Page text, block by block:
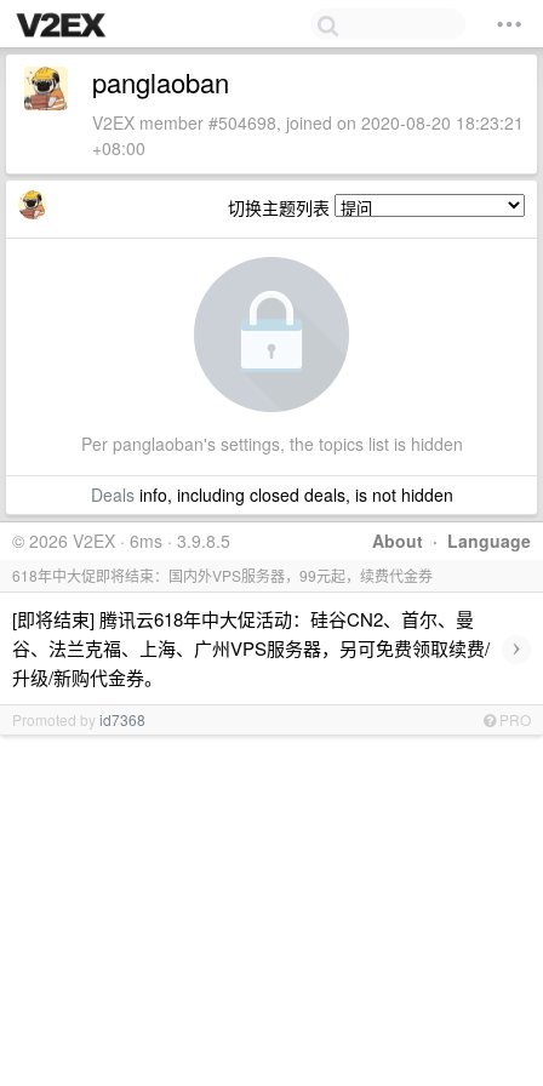
panglaoban
V2EX member #504698, joined on 2020-08-20 18:23:21
+08:00
切换主题列表
Per panglaoban's settings, the topics list is hidden
Dealsinfo, including closed deals, is not hidden
About · Language
© 2026 V2EX · 6ms · 3.9.8.5
618年中大促即将结束：国内外VPS服务器，99元起，续费代金券
[即将结束] 腾讯云618年中大促活动：硅谷CN2、首尔、曼
谷、法兰克福、上海、广州VPS服务器，另可免费领取续费/
升级/新购代金券。
›
Promoted byid7368 PRO